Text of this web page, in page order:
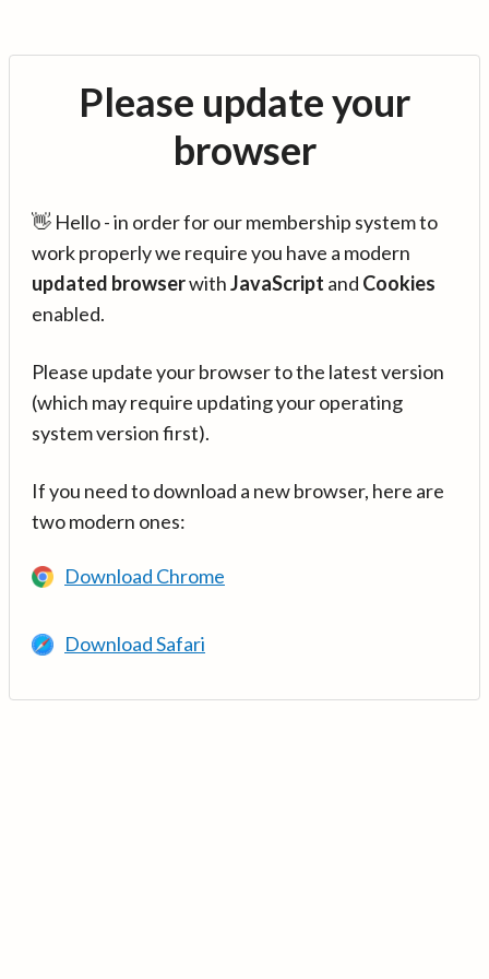
Please update your
browser
👋 Hello - in order for our membership system to
work properly we require you have a modern
updated browserwithJavaScript and Cookies
enabled.
Please update your browser to the latest version
(which may require updating your operating
system version first).
If you need to download a new browser, here are
two modern ones:
Download Chrome
Download Safari